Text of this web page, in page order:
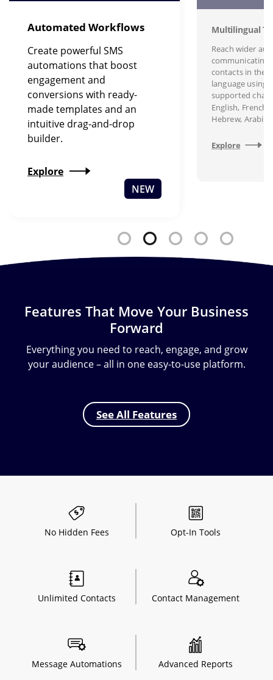
Automated Workflows
Create powerful SMS
automations that boost
engagement and
conversions with ready-
made templates and an
intuitive drag-and-drop
builder.
Explore
NEW
Multilingual
Reach wider
communicating
contacts in
language using
supported
English, French,
Hebrew, Arabic,
Explore
Features That Move Your Business
Forward
Everything you need to reach, engage, and grow
your audience – all in one easy-to-use platform.
See All Features
No Hidden Fees Opt-In Tools
Unlimited Contacts Contact Management
Message Automations Advanced Reports